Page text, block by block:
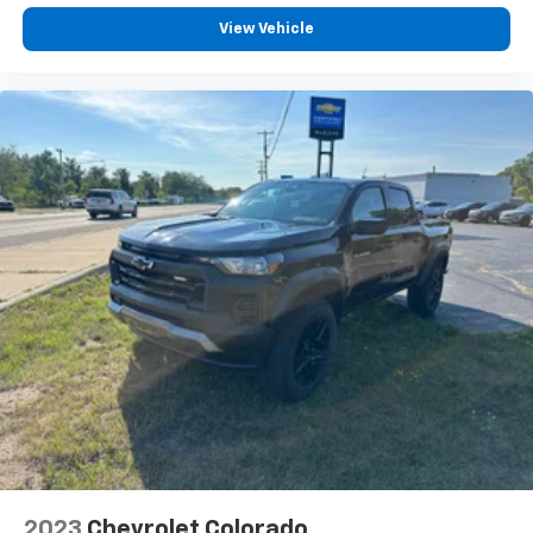
appearance and provides an added layer of sound
Heated driver and front passenger seat cushions -
That’s hot. Heated driver and front passenger seat
cushions provide more targeted warmth so you can
get comfortable quicker in cold weather. If you
have lower body pain, you might also be soothed by
the heat while you drive. No matter the weather,
find comfort in heated driver and front passenger
seat cushions.
Heated steering wheel - A warm touch. Trying to
drive with bulky winter gloves on isn't always easy.
Keep your hands warm in cold temperatures so you
can ditch the mitts and get a firm grip with this
heated steering wheel.
Height adjustable front seat head restraints - the
height of safety. One size doesn’t fit all when it
comes to keeping you safe, and that’s why there
They allow you to place the restraint at the correct
View Vehicle